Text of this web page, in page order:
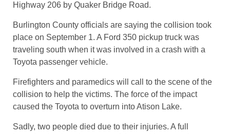
Highway 206 by Quaker Bridge Road.
Burlington County officials are saying the collision took
place on September 1. A Ford 350 pickup truck was
traveling south when it was involved in a crash with a
Toyota passenger vehicle.
Firefighters and paramedics will call to the scene of the
collision to help the victims. The force of the impact
caused the Toyota to overturn into Atison Lake.
Sadly, two people died due to their injuries. A full